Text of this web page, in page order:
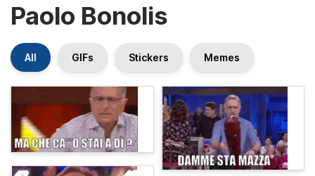
Paolo Bonolis
All GIFs Stickers Memes